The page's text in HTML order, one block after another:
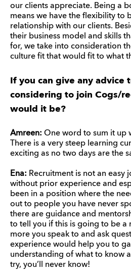
our clients appreciate. Being a
means we have the flexibility to
relationship with our clients.
their business model and skills
for, we take into consideration
culture fit that would fit to what
If you can give any advice
considering to join Cogs/
would it be?
Amreen: One word to sum it up
There is a very steep learning
exciting as no two days are the
Ena: Recruitment is not an easy
without prior experience and
been in a position where the
out to people you have never
there are guidance and
to tell you if this is going to be a
more you speak to and ask
experience would help you to
understanding of what to know
try, you’ll never know!